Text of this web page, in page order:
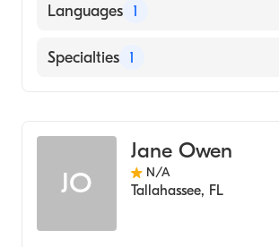
Languages 1
English
Specialties 1
JO
Jane Owen
N/A
Tallahassee, FL